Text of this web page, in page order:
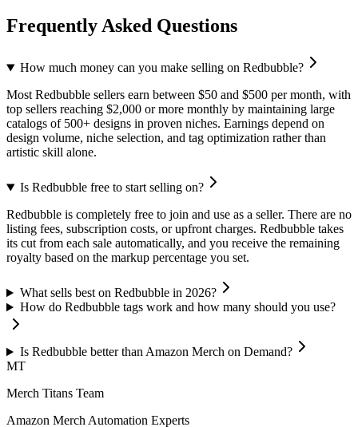
Frequently Asked Questions
How much money can you make selling on Redbubble?
Most Redbubble sellers earn between $50 and $500 per month, with
top sellers reaching $2,000 or more monthly by maintaining large
catalogs of 500+ designs in proven niches. Earnings depend on
design volume, niche selection, and tag optimization rather than
artistic skill alone.
Is Redbubble free to start selling on?
Redbubble is completely free to join and use as a seller. There are no
listing fees, subscription costs, or upfront charges. Redbubble takes
its cut from each sale automatically, and you receive the remaining
royalty based on the markup percentage you set.
What sells best on Redbubble in 2026?
How do Redbubble tags work and how many should you use?
Is Redbubble better than Amazon Merch on Demand?
MT
Merch Titans Team
Amazon Merch Automation Experts